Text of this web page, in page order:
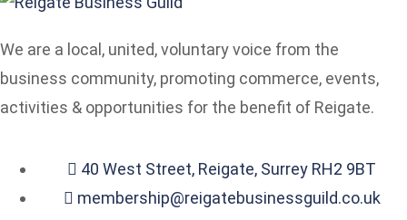
We are a local, united, voluntary voice from the
business community, promoting commerce, events,
activities & opportunities for the benefit of Reigate.
40 West Street, Reigate, Surrey RH2 9BT
membership@reigatebusinessguild.co.uk